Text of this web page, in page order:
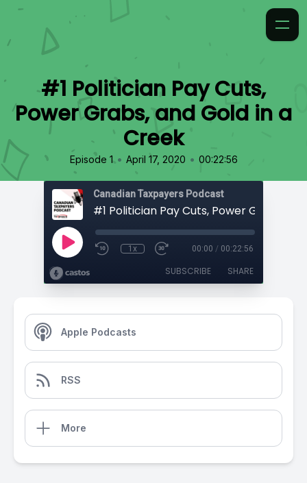
#1 Politician Pay Cuts,
Power Grabs, and Gold in a
Creek
Episode 1 • April 17, 2020 • 00:22:56
Canadian Taxpayers Podcast
1x 00:00 / 00:22:56
SUBSCRIBE SHARE
Apple Podcasts
RSS
More